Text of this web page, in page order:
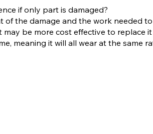
if only part is damaged?
of the damage and the work needed
be more cost effective to replace
meaning it will all wear at the same